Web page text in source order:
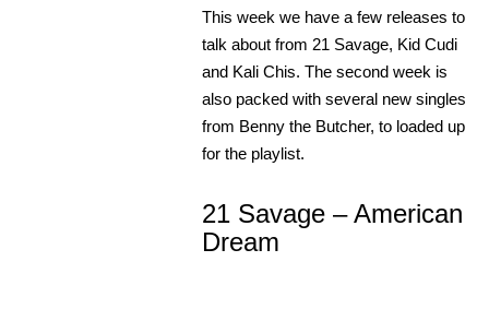
This week we have a few releases to
talk about from 21 Savage, Kid Cudi
and Kali Chis. The second week is
also packed with several new singles
from Benny the Butcher, to loaded up
for the playlist.
21 Savage – American
Dream